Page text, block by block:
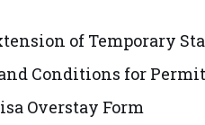
of Temporary
Conditions for
Overstay Form